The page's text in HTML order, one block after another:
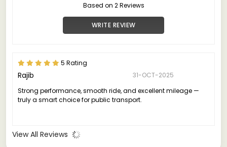
Based on 2 Reviews
WRITE REVIEW
5 Rating
Rajib
31-OCT-2025
Strong performance, smooth ride, and excellent mileage —
truly a smart choice for public transport.
View All Reviews